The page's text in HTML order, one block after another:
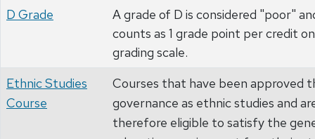
D Grade
A grade of D is considered "poor"
counts as 1 grade point per credit
grading scale.
Ethnic Studies
Course
Courses that have been approved
governance as ethnic studies and
therefore eligible to satisfy the